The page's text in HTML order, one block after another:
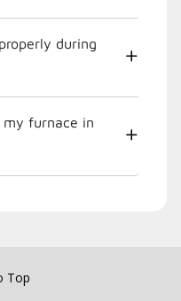
during
furnace in
Top